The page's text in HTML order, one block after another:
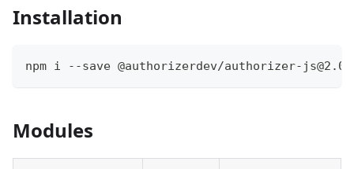
Installation
npm i --save @authorizerdev/authorizer-
Modules